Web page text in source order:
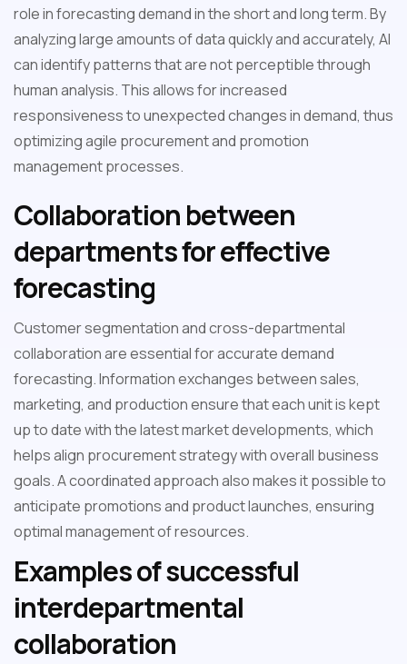
role in forecasting demand in the short and long term. By
analyzing large amounts of data quickly and accurately, AI
can identify patterns that are not perceptible through
human analysis. This allows for increased
responsiveness to unexpected changes in demand, thus
optimizing agile procurement and promotion
management processes.
Collaboration between
departments for effective
forecasting
Customer segmentation and cross-departmental
collaboration are essential for accurate demand
forecasting. Information exchanges between sales,
marketing, and production ensure that each unit is kept
up to date with the latest market developments, which
helps align procurement strategy with overall business
goals. A coordinated approach also makes it possible to
anticipate promotions and product launches, ensuring
optimal management of resources.
Examples of successful
interdepartmental
collaboration